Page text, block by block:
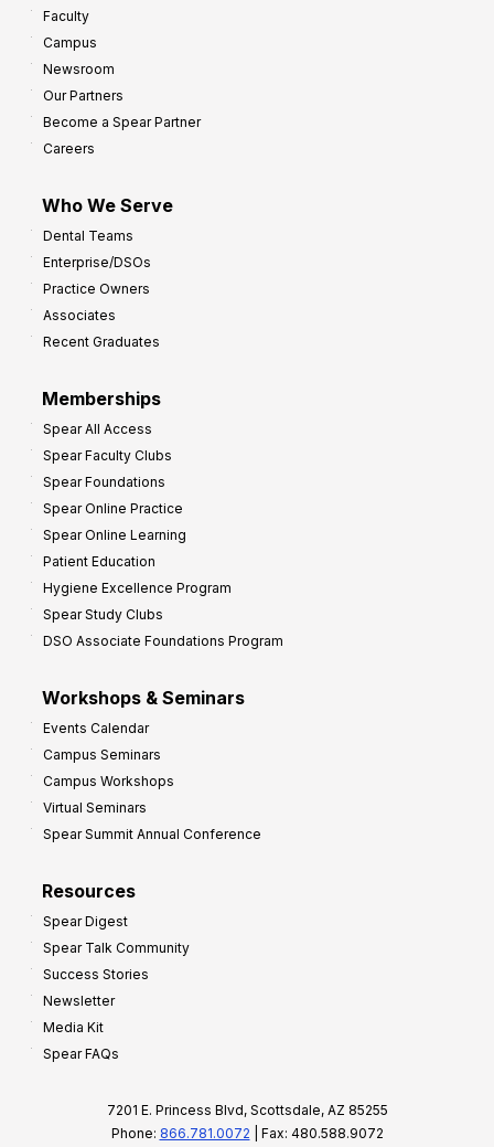
Faculty
Campus
Newsroom
Our Partners
Become a Spear Partner
Careers
Who We Serve
Dental Teams
Enterprise/DSOs
Practice Owners
Associates
Recent Graduates
Memberships
Spear All Access
Spear Faculty Clubs
Spear Foundations
Spear Online Practice
Spear Online Learning
Patient Education
Hygiene Excellence Program
Spear Study Clubs
DSO Associate Foundations Program
Workshops & Seminars
Events Calendar
Campus Seminars
Campus Workshops
Virtual Seminars
Spear Summit Annual Conference
Resources
Spear Digest
Spear Talk Community
Success Stories
Newsletter
Media Kit
Spear FAQs
7201 E. Princess Blvd, Scottsdale, AZ 85255
Phone: 866.781.0072 | Fax: 480.588.9072